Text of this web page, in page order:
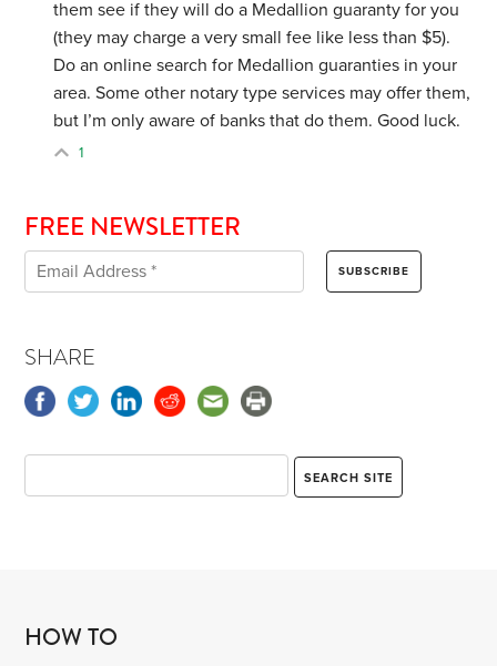
them see if they will do a Medallion guaranty for you
(they may charge a very small fee like less than $5).
Do an online search for Medallion guaranties in your
area. Some other notary type services may offer them,
but I’m only aware of banks that do them. Good luck.
1
FREE NEWSLETTER
SHARE
HOW TO